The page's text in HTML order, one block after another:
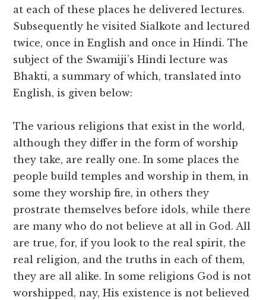
at each of these places he delivered lectures.
Subsequently he visited Sialkote and lectured
twice, once in English and once in Hindi. The
subject of the Swamiji’s Hindi lecture was
Bhakti, a summary of which, translated into
English, is given below:
The various religions that exist in the world,
although they differ in the form of worship
they take, are really one. In some places the
people build temples and worship in them, in
some they worship fire, in others they
prostrate themselves before idols, while there
are many who do not believe at all in God. All
are true, for, if you look to the real spirit, the
real religion, and the truths in each of them,
they are all alike. In some religions God is not
worshipped, nay, His existence is not believed